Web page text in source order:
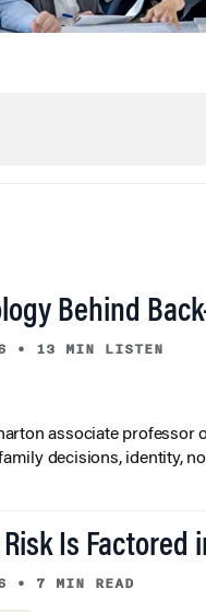
Behind
• 13 MIN LISTEN
associate professor
decisions, identity,
Is Factored
• 7 MIN READ